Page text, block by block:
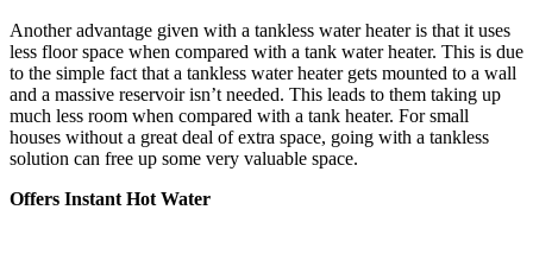
Another advantage given with a tankless water heater is that it uses
less floor space when compared with a tank water heater. This is due
to the simple fact that a tankless water heater gets mounted to a wall
and a massive reservoir isn’t needed. This leads to them taking up
much less room when compared with a tank heater. For small
houses without a great deal of extra space, going with a tankless
solution can free up some very valuable space.
Offers Instant Hot Water